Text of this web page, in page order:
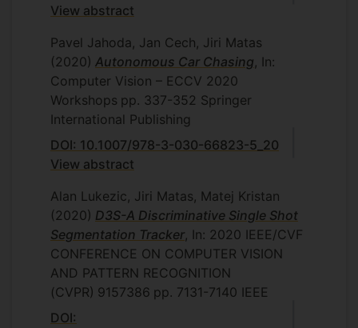
View abstract
Pavel Jahoda, Jan Cech, Jiri Matas
(2020) Autonomous Car Chasing, In:
Computer Vision – ECCV 2020
Workshops pp. 337-352 Springer
International Publishing
DOI: 10.1007/978-3-030-66823-5_20
View abstract
Alan Lukezic, Jiri Matas, Matej Kristan
(2020) D3S-A Discriminative Single Shot
Segmentation Tracker, In: 2020 IEEE/CVF
CONFERENCE ON COMPUTER VISION
AND PATTERN RECOGNITION
(CVPR) 9157386 pp. 7131-7140 IEEE
DOI: